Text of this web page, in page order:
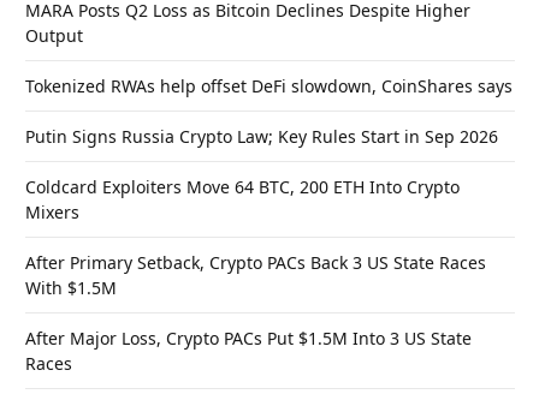
MARA Posts Q2 Loss as Bitcoin Declines Despite Higher
Output
Tokenized RWAs help offset DeFi slowdown, CoinShares says
Putin Signs Russia Crypto Law; Key Rules Start in Sep 2026
Coldcard Exploiters Move 64 BTC, 200 ETH Into Crypto
Mixers
After Primary Setback, Crypto PACs Back 3 US State Races
With $1.5M
After Major Loss, Crypto PACs Put $1.5M Into 3 US State
Races